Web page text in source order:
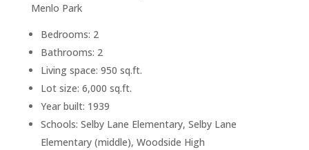
Menlo Park
Bedrooms: 2
Bathrooms: 2
Living space: 950 sq.ft.
Lot size: 6,000 sq.ft.
Year built: 1939
Schools: Selby Lane Elementary, Selby Lane
Elementary (middle), Woodside High